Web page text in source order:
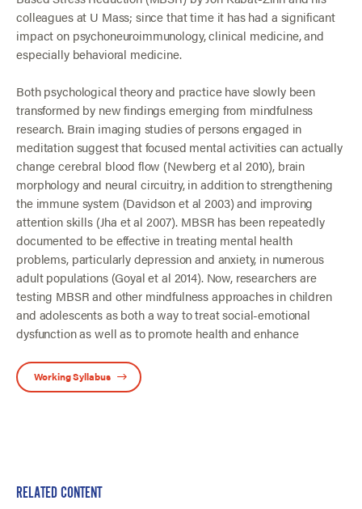
colleagues at U Mass; since that time it has had a significant
impact on psychoneuroimmunology, clinical medicine, and
especially behavioral medicine.
Both psychological theory and practice have slowly been
transformed by new findings emerging from mindfulness
research. Brain imaging studies of persons engaged in
meditation suggest that focused mental activities can actually
change cerebral blood flow (Newberg et al 2010), brain
morphology and neural circuitry, in addition to strengthening
the immune system (Davidson et al 2003) and improving
attention skills (Jha et al 2007). MBSR has been repeatedly
documented to be effective in treating mental health
problems, particularly depression and anxiety, in numerous
adult populations (Goyal et al 2014). Now, researchers are
testing MBSR and other mindfulness approaches in children
and adolescents as both a way to treat social-emotional
dysfunction as well as to promote health and enhance
Working Syllabus
RELATED CONTENT